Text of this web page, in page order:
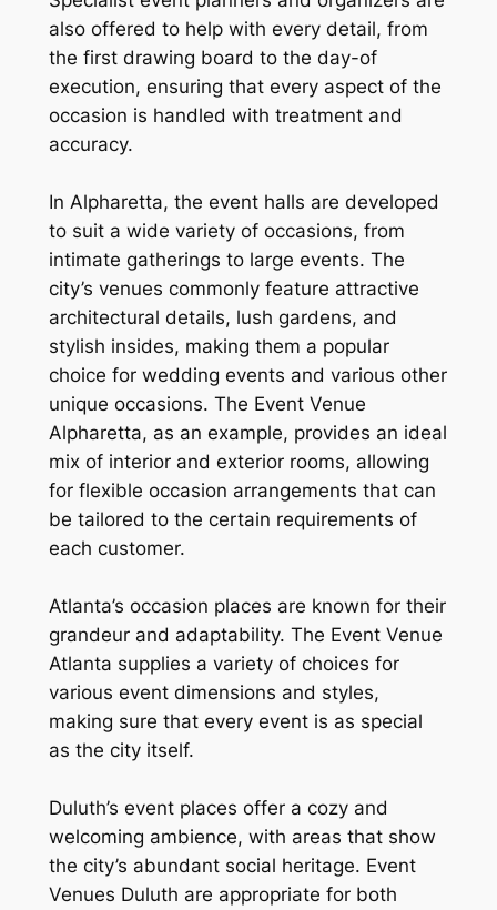
also offered to help with every detail, from
the first drawing board to the day-of
execution, ensuring that every aspect of the
occasion is handled with treatment and
accuracy.
In Alpharetta, the event halls are developed
to suit a wide variety of occasions, from
intimate gatherings to large events. The
city’s venues commonly feature attractive
architectural details, lush gardens, and
stylish insides, making them a popular
choice for wedding events and various other
unique occasions. The Event Venue
Alpharetta, as an example, provides an ideal
mix of interior and exterior rooms, allowing
for flexible occasion arrangements that can
be tailored to the certain requirements of
each customer.
Atlanta’s occasion places are known for their
grandeur and adaptability. The Event Venue
Atlanta supplies a variety of choices for
various event dimensions and styles,
making sure that every event is as special
as the city itself.
Duluth’s event places offer a cozy and
welcoming ambience, with areas that show
the city’s abundant social heritage. Event
Venues Duluth are appropriate for both